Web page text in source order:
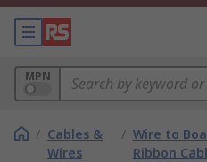
MPN
/ Cables &
Wires
/ Wire to
Ribbon